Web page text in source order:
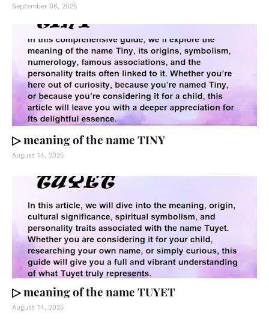
September 06, 2025
▷ meaning of the name TINY
August 14, 2025
▷ meaning of the name TUYET
August 14, 2025